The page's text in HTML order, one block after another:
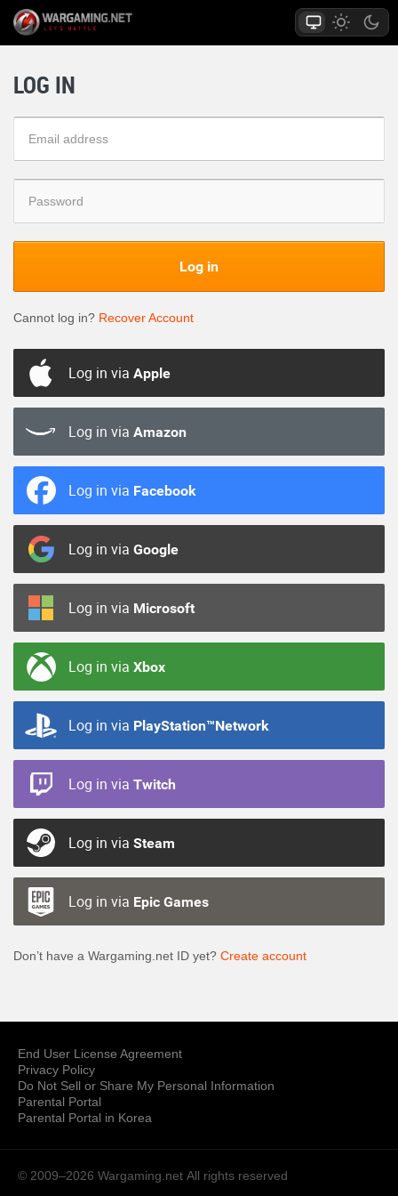
LOG IN
Log in
Cannot log in? Recover Account
Log in via Apple
Log in via Amazon
Log in via Facebook
Log in via Google
Log in via Microsoft
Log in via Xbox
Log in via PlayStation™Network
Log in via Twitch
Log in via Steam
Log in via Epic Games
Don’t have a Wargaming.net ID yet? Create account
End User License Agreement
Privacy Policy
Do Not Sell or Share My Personal Information
Parental Portal
Parental Portal in Korea
© 2009–2026 Wargaming.net All rights reserved